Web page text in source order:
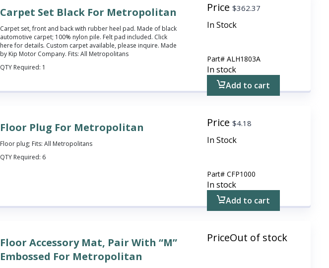
Carpet Set Black For Metropolitan
Carpet set, front and back with rubber heel pad. Made of black
automotive carpet; 100% nylon pile. Felt pad included. Click
herefor details. Custom carpet available, please inquire. Made
by Kip Motor Company. Fits: All Metropolitans
QTY Required: 1
Price$362.37
In Stock
Part#ALH1803A
In stock
Add to cart
Floor Plug For Metropolitan
Floor plug; Fits: All Metropolitans
QTY Required: 6
Price$4.18
In Stock
Part#CFP1000
In stock
Add to cart
Floor Accessory Mat, Pair With “M”
Embossed For Metropolitan
PriceOut of stock